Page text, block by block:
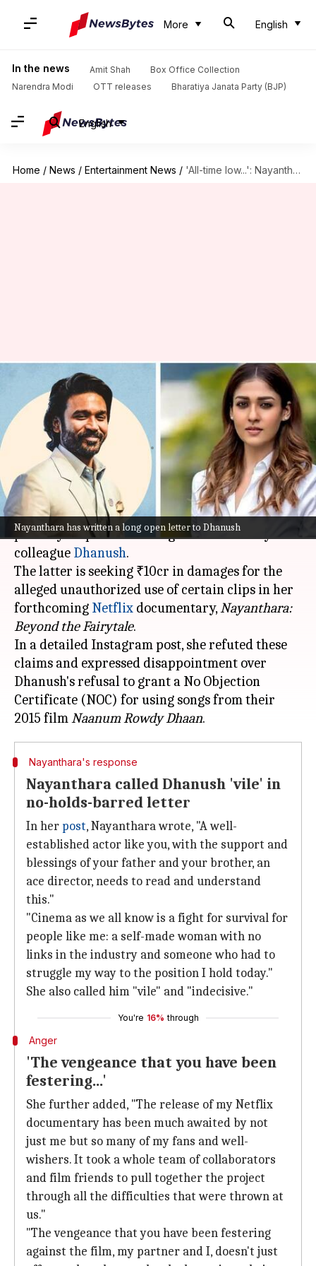
More English
In the news Amit Shah
Box Office Collection
Narendra Modi
OTT releases Bharatiya Janata Party (BJP)
English
Home / News / Entertainment News / 'All-time low...': Nayanthara slams Dhanush over ₹10cr Netflix documentary notice
Nayanthara has written a long open letter to Dhanush
'All-time low...': Nayanthara
slams Dhanush over ₹10cr
Netflix documentary notice
Isha Sharma Nov 16, 2024 01:23 pm
What's the story
In a recent turn of events, actorNayantharahas
publicly responded to a legal notice sent by her
colleague Dhanush.
The latter is seeking ₹10cr in damages for the
alleged unauthorized use of certain clips in her
forthcoming Netflix documentary,Nayanthara:
Beyond theFairytale.
In a detailed Instagram post, she refuted these
claims and expressed disappointment over
Dhanush's refusal to grant a No Objection
Certificate (NOC) for using songs from their
2015 filmNaanum Rowdy Dhaan
Nayanthara's response
Nayanthara called Dhanush 'vile' in
no-holds-barred letter
In her post, Nayanthara wrote, "A well-
established actor like you, with the support and
blessings of your father and your brother, an
ace director, needs to read and understand
this."
"Cinema as we all know is a fight for survival for
people like me: a self-made woman with no
links in the industry and someone who had to
struggle my way to the position I hold today."
She also called him "vile" and "indecisive."
You're 16% through
Anger
'The vengeance that you have been
festering...'
She further added, "The release of my Netflix
documentary has been much awaited by not
just me but so many of my fans and well-
wishers. It took a whole team of collaborators
and film friends to pull together the project
through all the difficulties that were thrown at
us."
"The vengeance that you have been festering
against the film, my partner and I, doesn't just